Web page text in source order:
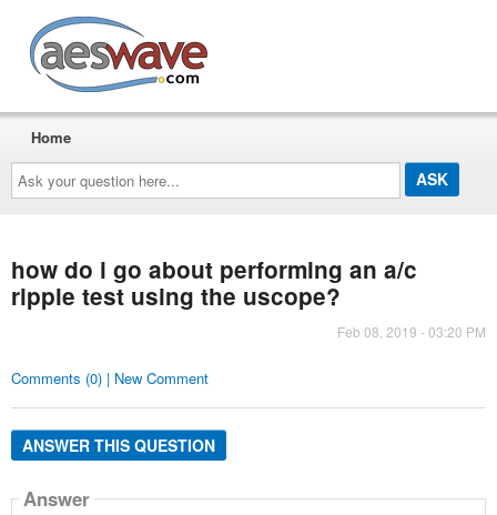
Ask
your
question
here...
Home
how do i go about performing an a/c
ripple test using the uscope?
Feb 08, 2019 - 03:20 PM
Comments (0) | New Comment
ANSWER THIS QUESTION
Answer